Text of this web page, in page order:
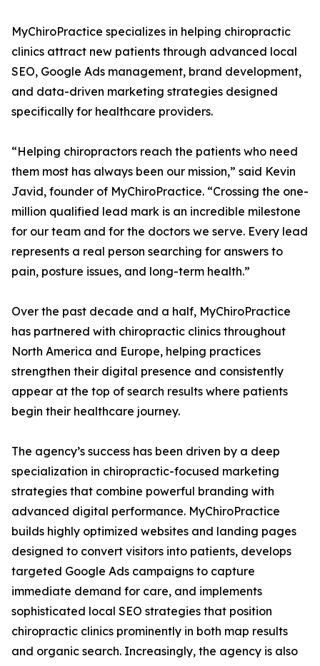
MyChiroPractice specializes in helping chiropractic
clinics attract new patients through advanced local
SEO, Google Ads management, brand development,
and data-driven marketing strategies designed
specifically for healthcare providers.
“Helping chiropractors reach the patients who need
them most has always been our mission,” said Kevin
Javid, founder of MyChiroPractice. “Crossing the one-
million qualified lead mark is an incredible milestone
for our team and for the doctors we serve. Every lead
represents a real person searching for answers to
pain, posture issues, and long-term health.”
Over the past decade and a half, MyChiroPractice
has partnered with chiropractic clinics throughout
North America and Europe, helping practices
strengthen their digital presence and consistently
appear at the top of search results where patients
begin their healthcare journey.
The agency’s success has been driven by a deep
specialization in chiropractic-focused marketing
strategies that combine powerful branding with
advanced digital performance. MyChiroPractice
builds highly optimized websites and landing pages
designed to convert visitors into patients, develops
targeted Google Ads campaigns to capture
immediate demand for care, and implements
sophisticated local SEO strategies that position
chiropractic clinics prominently in both map results
and organic search. Increasingly, the agency is also